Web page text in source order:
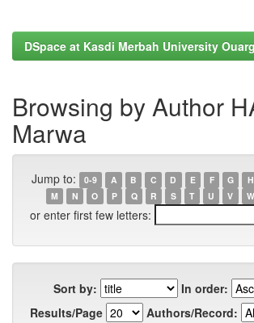
DSpace at Kasdi Merbah University
Browsing by Author
Marwa
Jump to: 0-9 A B C D E F G H
M
N O P Q R S T U V W
or enter first few letters:
Sort by:
In order:
Results/Page
Authors/Record: